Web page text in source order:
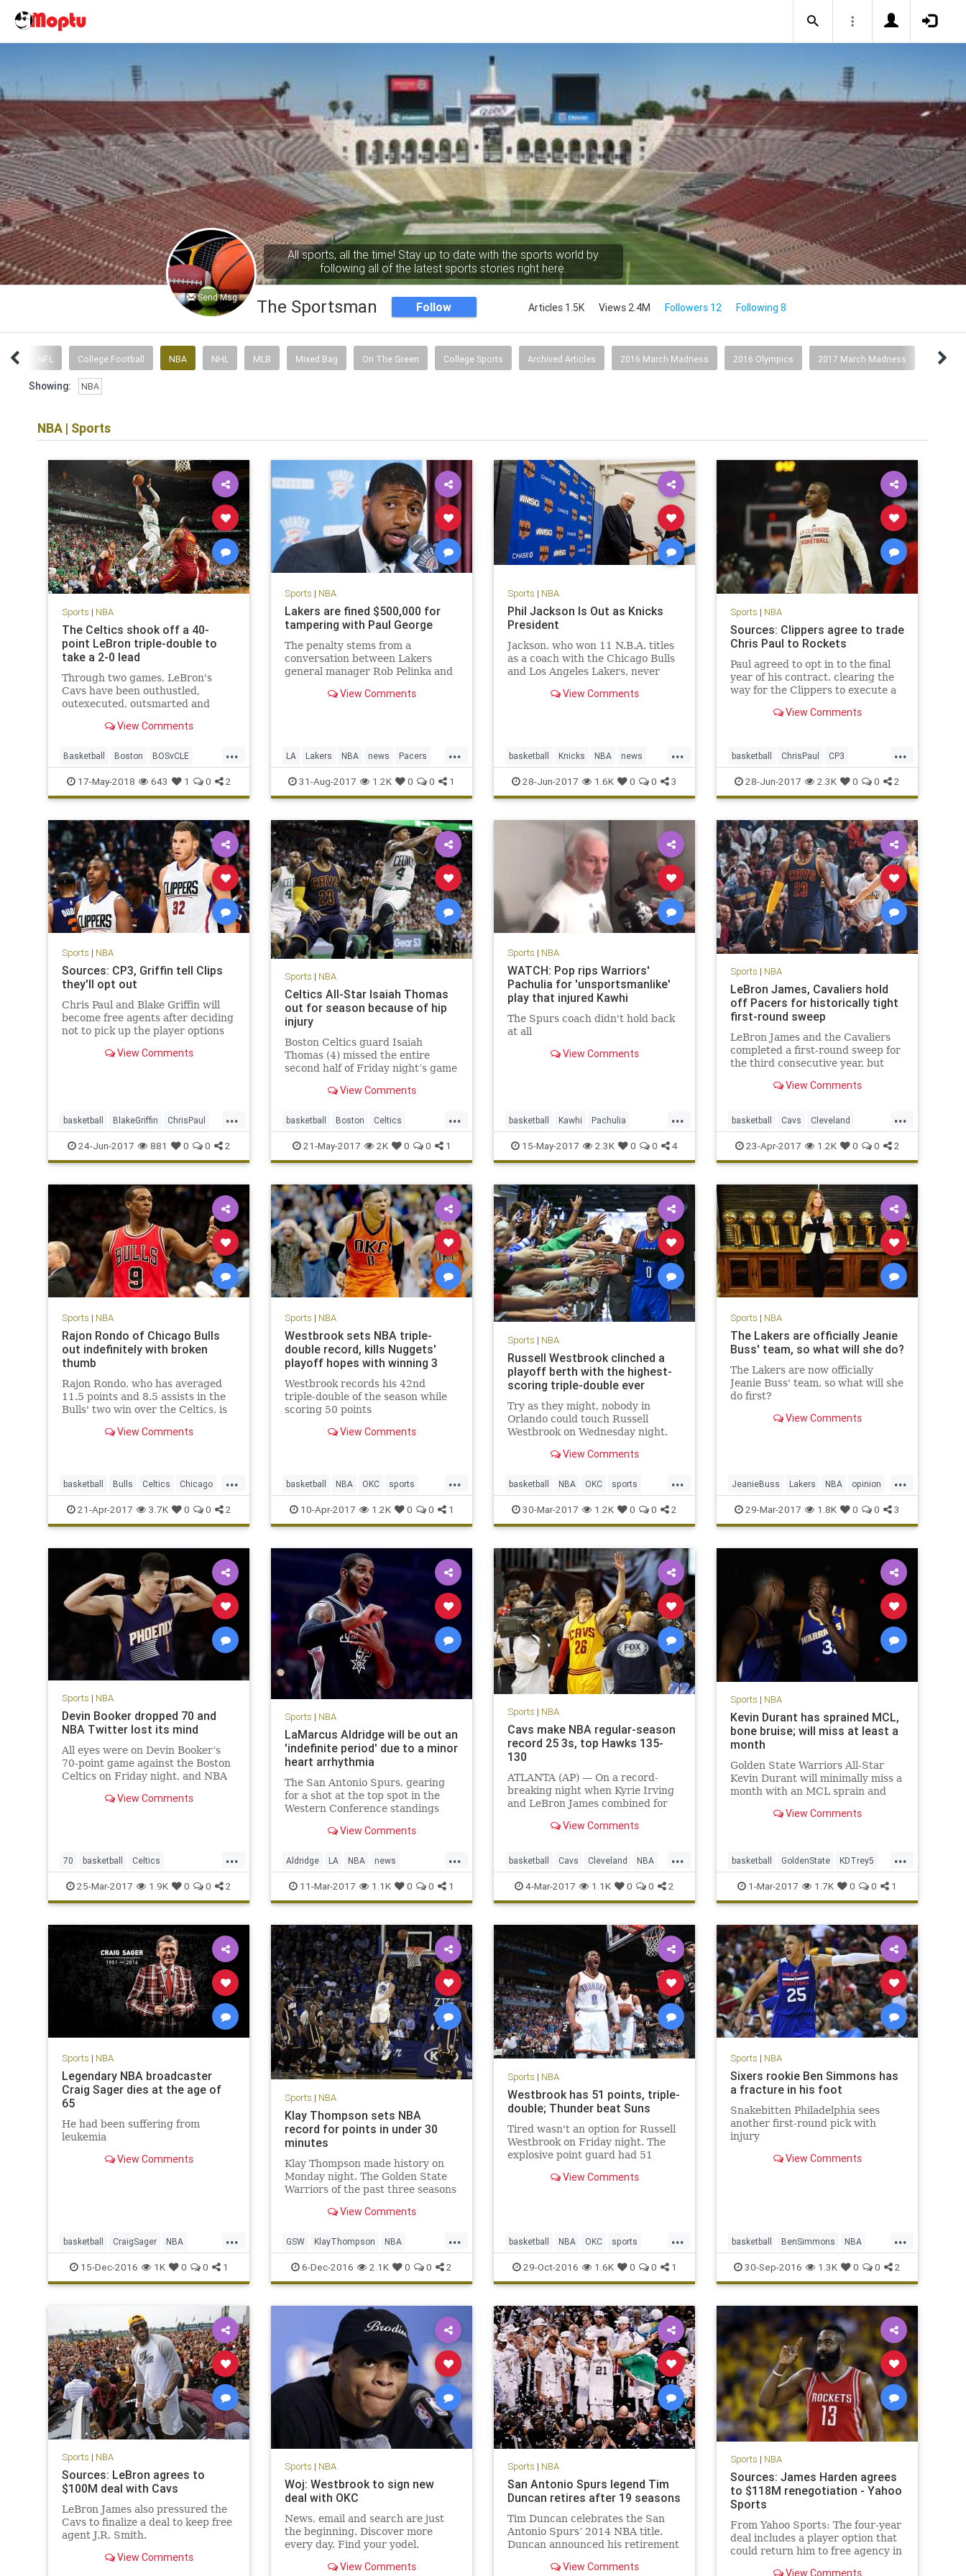
Send Msg
All sports, all the time! Stay up to date with the sports world by
following all of the latest sports stories right here.
The Sportsman Follow Articles 1.5K Views 2.4M Followers 12 Following 8
NFL College Football NBA NHL MLB Mixed Bag On The Green College Sports Archived Articles 2016 March Madness 2016 Olympics 2017 March Madness
Showing: NBA
NBA | Sports
Sports | NBA
The Celtics shook off a 40-
point LeBron triple-double to
take a 2-0 lead
Through two games, LeBron's
Cavs have been outhustled,
outexecuted, outsmarted and
team that looks like it smells blood
View Comments
...
Basketball Boston BOSvCLE
Cavs Celtics Cleveland
KingJames LeBron NBA Playoffs
Sports
17-May-2018 643 1 0 2
Sports | NBA
Lakers are fined $500,000 for
tampering with Paul George
The penalty stems from a
conversation between Lakers
general manager Rob Pelinka and
View Comments
...
LA Lakers NBA news Pacers
PaulGeorge sports
31-Aug-2017 1.2K 0 0 1
Sports | NBA
Phil Jackson Is Out as Knicks
President
Jackson, who won 11 N.B.A. titles
as a coach with the Chicago Bulls
and Los Angeles Lakers, never
front office with the Knicks.
View Comments
...
basketball Knicks NBA news
NewYork PhilJackson sports
28-Jun-2017 1.6K 0 0 3
Sports | NBA
Sources: Clippers agree to trade
Chris Paul to Rockets
Paul agreed to opt in to the final
year of his contract, clearing the
way for the Clippers to execute a
back assets for Paul.
View Comments
...
basketball ChrisPaul CP3
Houston LAClippers NBA
Rockets sports
28-Jun-2017 2.3K 0 0 2
Sports | NBA
Sources: CP3, Griffin tell Clips
they'll opt out
Chris Paul and Blake Griffin will
become free agents after deciding
not to pick up the player options
sources said.View Comments
...
basketball BlakeGriffin ChrisPaul
CP3 LAClippers NBA sports
24-Jun-2017 881 0 0 2
Sports | NBA
Celtics All-Star Isaiah Thomas
out for season because of hip
injury
Boston Celtics guard Isaiah
Thomas (4) missed the entire
second half of Friday night’s game
strain. BOSTON – The Celtics
guard Isaiah Thomas will miss the
remainder of the season aft
View Comments
...
basketball Boston Celtics
CLEvsBOS NBA news playoffs
sports Thomas
21-May-2017 2K 0 0 1
Sports | NBA
WATCH: Pop rips Warriors'
Pachulia for 'unsportsmanlike'
play that injured Kawhi
The Spurs coach didn't hold back
at all
View Comments
...
basketball Kawhi Pachulia
Popovich SASvsGSW sports
Spurs
15-May-2017 2.3K 0 0 4
Sports | NBA
LeBron James, Cavaliers hold
off Pacers for historically tight
first-round sweep
LeBron James and the Cavaliers
completed a first-round sweep for
the third consecutive year, but
16 points. View Comments
...
basketball Cavs Cleveland
CLEvsIND KingJames LeBron
NBA Pacers playoffs
23-Apr-2017 1.2K 0 0 2
Sports | NBA
Rajon Rondo of Chicago Bulls
out indefinitely with broken
thumb
Rajon Rondo, who has averaged
11.5 points and 8.5 assists in the
Bulls' two win over the Celtics, is
View Comments
...
basketball Bulls Celtics Chicago
CHIvsBOS NBA playoffs Rondo
sports
21-Apr-2017 3.7K 0 0 2
Sports | NBA
Westbrook sets NBA triple-
double record, kills Nuggets'
playoff hopes with winning 3
Westbrook records his 42nd
triple-double of the season while
scoring 50 points
View Comments
...
basketball NBA OKC sports
Thunder Westbrook
10-Apr-2017 1.2K 0 0 1
Sports | NBA
Russell Westbrook clinched a
playoff berth with the highest-
scoring triple-double ever
Try as they might, nobody in
Orlando could touch Russell
Westbrook on Wednesday night.
into Wednesday’s game after his
quarter, the Orlando Magic led the
Thunder 89-79. A minute and a
half l
View Comments
...
basketball NBA OKC sports
Thunder Westbrook
30-Mar-2017 1.2K 0 0 2
Sports | NBA
The Lakers are officially Jeanie
Buss' team, so what will she do?
The Lakers are now officially
Jeanie Buss' team, so what will she
do first?
View Comments
...
JeanieBuss Lakers NBA opinion
Plaschke sports
29-Mar-2017 1.8K 0 0 3
Sports | NBA
Devin Booker dropped 70 and
NBA Twitter lost its mind
All eyes were on Devin Booker’s
70-point game against the Boston
Celtics on Friday night, and NBA
to send props to the Phoenix Suns
View Comments
...
70 basketball Celtics
DevinBooker NBA Phoenix Suns
twitter
25-Mar-2017 1.9K 0 0 2
Sports | NBA
LaMarcus Aldridge will be out an
'indefinite period' due to a minor
heart arrhythmia
The San Antonio Spurs, gearing
for a shot at the top spot in the
Western Conference standings
will lose one of its best players to a
Aldridge, the five-time All-Star
that signed with the t
View Comments
...
Aldridge LA NBA news
SanAntonio sports Spurs
11-Mar-2017 1.1K 0 0 1
Sports | NBA
Cavs make NBA regular-season
record 25 3s, top Hawks 135-
130
ATLANTA (AP) — On a record-
breaking night when Kyrie Irving
and LeBron James combined for
biggest shot belonged to Kyle
View Comments
...
basketball Cavs Cleveland NBA
sports4-Mar-2017 1.1K 0 0 2
Sports | NBA
Kevin Durant has sprained MCL,
bone bruise; will miss at least a
month
Golden State Warriors All-Star
Kevin Durant will minimally miss a
month with an MCL sprain and
expected to return for the start of
Warriors announced on W
View Comments
...
basketball GoldenState KDTrey5
KevinDurant NBA news sports
Warriors
1-Mar-2017 1.7K 0 0 1
Sports | NBA
Legendary NBA broadcaster
Craig Sager dies at the age of
65
He had been suffering from
leukemia
View Comments
...
basketball CraigSager NBA
sports TNT
15-Dec-2016 1K 0 0 1
Sports | NBA
Klay Thompson sets NBA
record for points in under 30
minutes
Klay Thompson made history on
Monday night. The Golden State
Warriors of the past three seasons
The Warriors’ No. 3 scoring option
60 points on 21-of-33 FG, 8-of-14
3FG, and 10-of-11 FT.
View Comments
...
GSW KlayThompson NBA
records scoring sports Warriors
6-Dec-2016 2.1K 0 0 2
Sports | NBA
Westbrook has 51 points, triple-
double; Thunder beat Suns
Tired wasn't an option for Russell
Westbrook on Friday night. The
explosive point guard had 51
scored the winning points in the
View Comments
...
basketball NBA OKC sports
Suns Thunder Westbrook
29-Oct-2016 1.6K 0 0 1
Sports | NBA
Sixers rookie Ben Simmons has
a fracture in his foot
Snakebitten Philadelphia sees
another first-round pick with
injury
View Comments
...
basketball BenSimmons NBA
news Philadelphia Sixers sports
30-Sep-2016 1.3K 0 0 2
Sports | NBA
Sources: LeBron agrees to
$100M deal with Cavs
LeBron James also pressured the
Cavs to finalize a deal to keep free
agent J.R. Smith.
View Comments
Sports | NBA
Woj: Westbrook to sign new
deal with OKC
News, email and search are just
the beginning. Discover more
every day. Find your yodel.
View Comments
Sports | NBA
San Antonio Spurs legend Tim
Duncan retires after 19 seasons
Tim Duncan celebrates the San
Antonio Spurs’ 2014 NBA title.
Duncan announced his retirement
man Tim Duncan, a five-time NBA
View Comments
Sports | NBA
Sources: James Harden agrees
to $118M renegotiation - Yahoo
Sports
From Yahoo Sports: The four-year
deal includes a player option that
could return him to free agency in
View Comments